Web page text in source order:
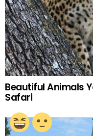
Beautiful Animals
Safari